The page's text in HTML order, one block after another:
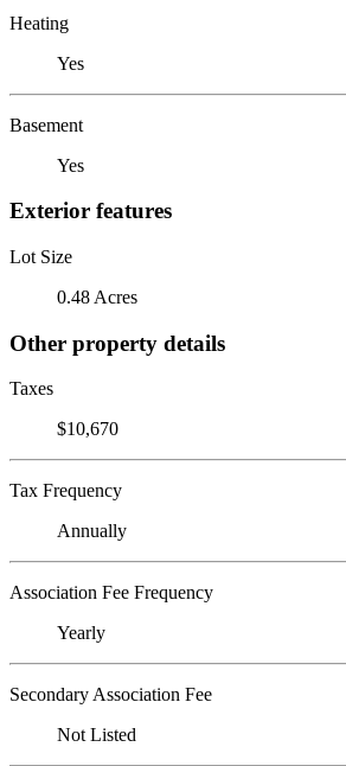
Heating
Yes
Basement
Yes
Exterior features
Lot Size
0.48 Acres
Other property details
Taxes
$10,670
Tax Frequency
Annually
Association Fee Frequency
Yearly
Secondary Association Fee
Not Listed